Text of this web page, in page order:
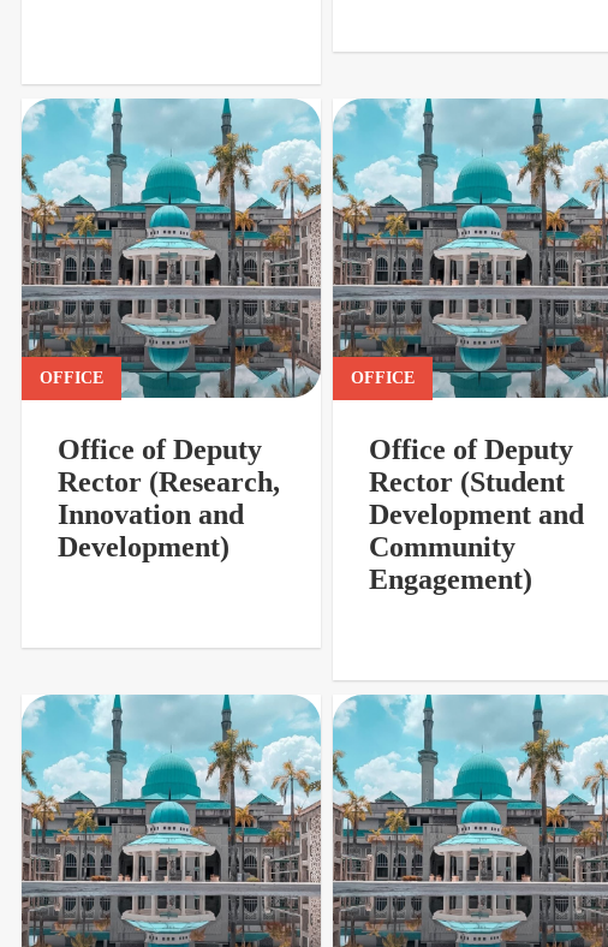
OFFICE
Office of Deputy
Rector (Research,
Innovation and
Development)
OFFICE
Office of Deputy
Rector (Student
Development and
Community
Engagement)